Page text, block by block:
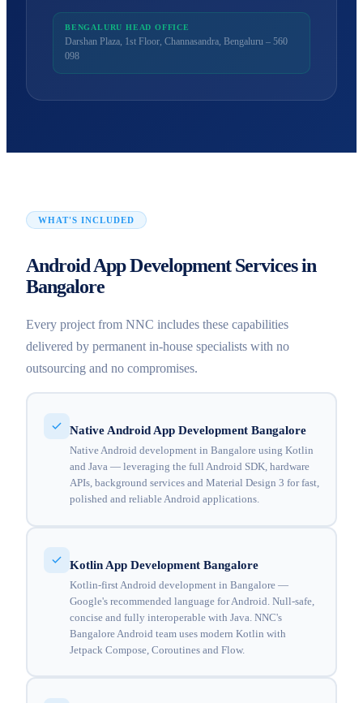
BENGALURU HEAD OFFICE
Darshan Plaza, 1st Floor, Channasandra, Bengaluru – 560
098
WHAT'S INCLUDED
Android App Development Services in
Bangalore
Every project from NNC includes these capabilities
delivered by permanent in-house specialists with no
outsourcing and no compromises.
Native Android App Development Bangalore
Native Android development in Bangalore using Kotlin
and Java — leveraging the full Android SDK, hardware
APIs, background services and Material Design 3 for fast,
polished and reliable Android applications.
Kotlin App Development Bangalore
Kotlin-first Android development in Bangalore —
Google's recommended language for Android. Null-safe,
concise and fully interoperable with Java. NNC's
Bangalore Android team uses modern Kotlin with
Jetpack Compose, Coroutines and Flow.